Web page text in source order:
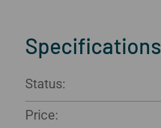
Specifications
Status:
Price: